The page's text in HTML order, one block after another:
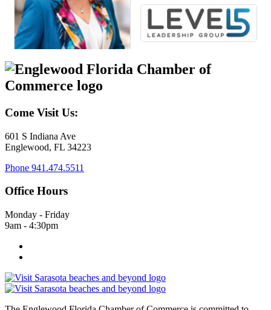
Come Visit Us:
601 S Indiana Ave
Englewood, FL 34223
Phone 941.474.5511
Office Hours
Monday - Friday
9am - 4:30pm